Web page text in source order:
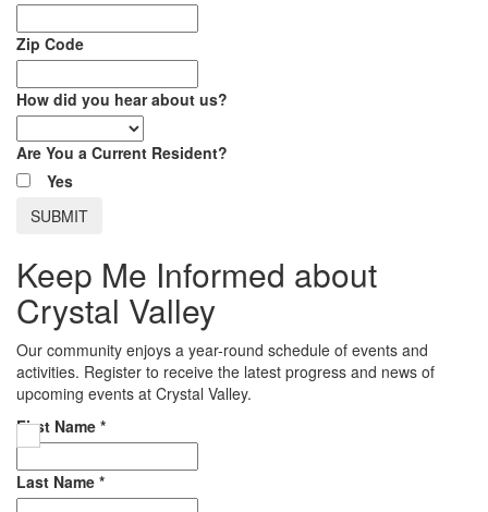
Zip Code
How did you hear about us?
Are You a Current Resident?
Yes
Keep Me Informed about
Crystal Valley
Our community enjoys a year-round schedule of events and
activities. Register to receive the latest progress and news of
upcoming events at Crystal Valley.
First Name *
Last Name *